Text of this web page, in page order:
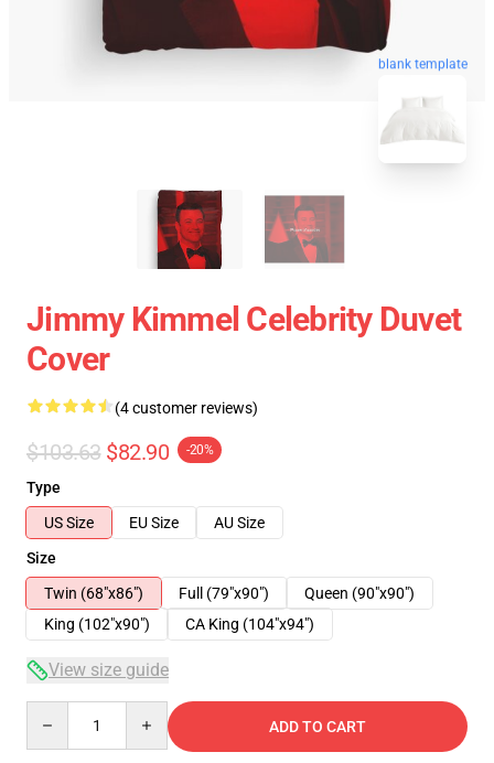
blank template
Jimmy Kimmel Celebrity Duvet
Cover
(4 customer reviews)
$103.63 $82.90 -20%
Type
US Size
EU Size
AU Size
Size
Twin (68"x86")
Full (79"x90")
Queen (90"x90")
King (102"x90")
CA King (104"x94")
View size guide
ADD TO CART